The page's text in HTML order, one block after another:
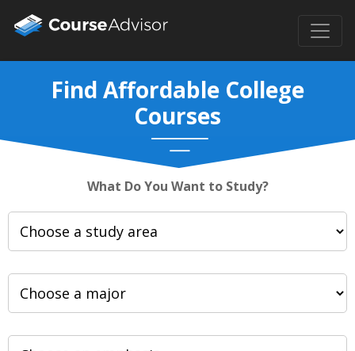
Find Affordable College
Courses
What Do You Want to Study?